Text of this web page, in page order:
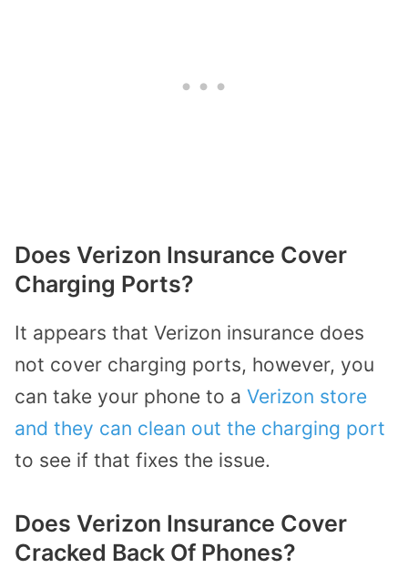
Does Verizon Insurance Cover
Charging Ports?
It appears that Verizon insurance does
not cover charging ports, however, you
can take your phone to a Verizon store
and they can clean out the charging port
to see if that fixes the issue.
Does Verizon Insurance Cover
Cracked Back Of Phones?